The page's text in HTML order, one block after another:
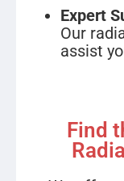
Expert
Our
assist
Find